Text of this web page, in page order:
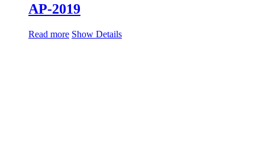
AP-2019
Read more Show Details